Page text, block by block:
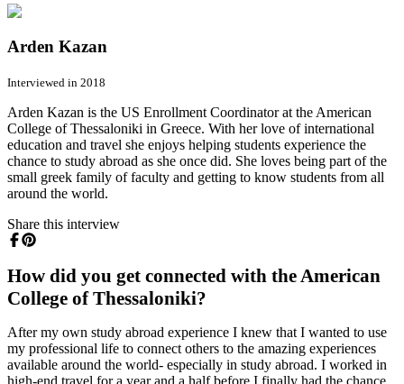
Arden Kazan
Interviewed in 2018
Arden Kazan is the US Enrollment Coordinator at the American
College of Thessaloniki in Greece. With her love of international
education and travel she enjoys helping students experience the
chance to study abroad as she once did. She loves being part of the
small greek family of faculty and getting to know students from all
around the world.
Share this interview
How did you get connected with the American
College of Thessaloniki?
After my own study abroad experience I knew that I wanted to use
my professional life to connect others to the amazing experiences
available around the world- especially in study abroad. I worked in
high-end travel for a year and a half before I finally had the chance